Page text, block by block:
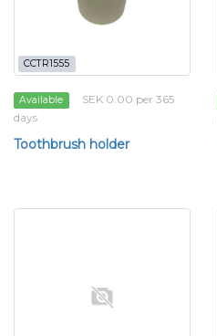
CCTR1555
Available
SEK 0.00 per 365
days
Toothbrush holder